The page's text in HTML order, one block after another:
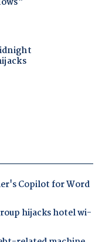
Copilot for Word
hijacks hotel wi-